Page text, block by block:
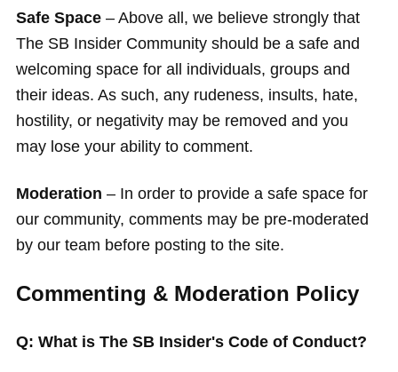
Safe Space – Above all, we believe strongly that
The SB Insider Community should be a safe and
welcoming space for all individuals, groups and
their ideas. As such, any rudeness, insults, hate,
hostility, or negativity may be removed and you
may lose your ability to comment.
Moderation – In order to provide a safe space for
our community, comments may be pre-moderated
by our team before posting to the site.
Commenting & Moderation Policy
Q: What is The SB Insider's Code of Conduct?